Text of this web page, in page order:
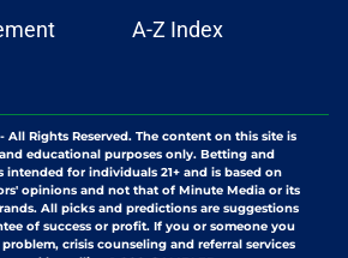
A-Z Index
All Rights Reserved. The content on this site is
educational purposes only. Betting and
for individuals 21+ and is based on
opinions and not that of Minute Media or its
All picks and predictions are suggestions
of success or profit. If you or someone you
crisis counseling and referral services